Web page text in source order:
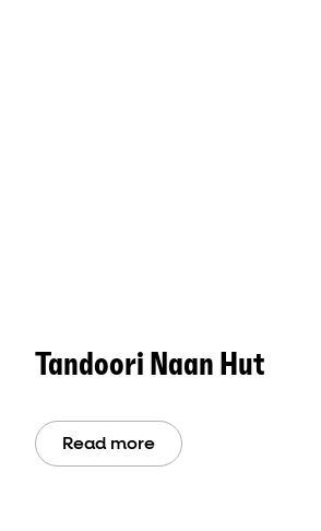
Tandoori Naan Hut
Read more